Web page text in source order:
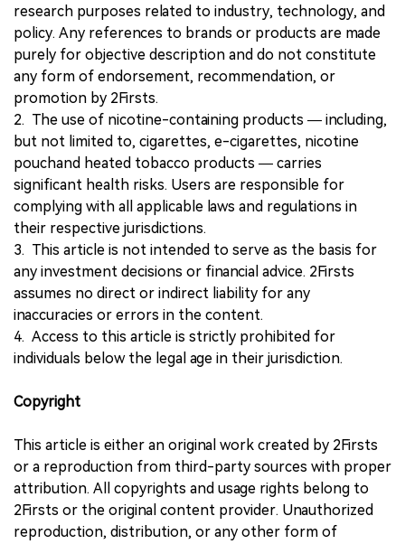
research purposes related to industry, technology, and
policy. Any references to brands or products are made
purely for objective description and do not constitute
any form of endorsement, recommendation, or
promotion by 2Firsts.
2. The use of nicotine-containing products — including,
but not limited to, cigarettes, e-cigarettes, nicotine
pouchand heated tobacco products — carries
significant health risks. Users are responsible for
complying with all applicable laws and regulations in
their respective jurisdictions.
3. This article is not intended to serve as the basis for
any investment decisions or financial advice. 2Firsts
assumes no direct or indirect liability for any
inaccuracies or errors in the content.
4. Access to this article is strictly prohibited for
individuals below the legal age in their jurisdiction.
Copyright
This article is either an original work created by 2Firsts
or a reproduction from third-party sources with proper
attribution. All copyrights and usage rights belong to
2Firsts or the original content provider. Unauthorized
reproduction, distribution, or any other form of